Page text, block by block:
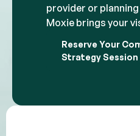
provider or
Moxie brings your
Reserve Your
Strategy Session